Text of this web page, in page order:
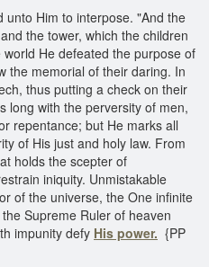
Him to interpose. "And the
the tower, which the children
He defeated the purpose of
the memorial of their daring. In
thus putting a check on their
long with the perversity of men,
repentance; but He marks all
of His just and holy law. From
holds the scepter of
iniquity. Unmistakable
of the universe, the One infinite
Supreme Ruler of heaven
impunity defy His power. {PP